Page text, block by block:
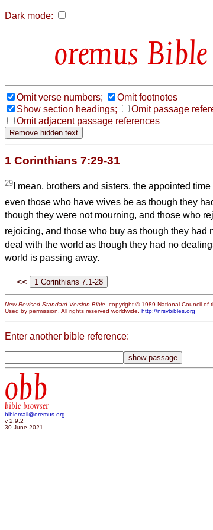
Dark mode:
Omit verse numbers;
Omit footnotes
Show section headings;
Omit passage
Omit adjacent passage references
1 Corinthians 7:29-31
29 I mean, brothers and sisters, the appointed
even those who have wives be as though they
though they were not mourning, and those who
rejoicing, and those who buy as though they had
deal with the world as though they had no
world is passing away.
<<
New Revised Standard Version Bible, copyright © 1989 National Council of
Used by permission. All rights reserved worldwide. http://nrsvbibles.org
Enter another bible reference:
obb
bible browser
biblemail@oremus.org
v 2.9.2
30 June 2021